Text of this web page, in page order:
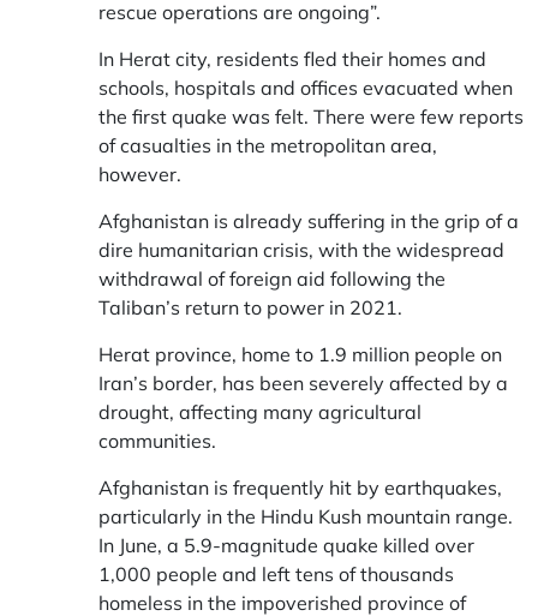
rescue operations are ongoing”.
In Herat city, residents fled their homes and
schools, hospitals and offices evacuated when
the first quake was felt. There were few reports
of casualties in the metropolitan area,
however.
Afghanistan is already suffering in the grip of a
dire humanitarian crisis, with the widespread
withdrawal of foreign aid following the
Taliban’s return to power in 2021.
Herat province, home to 1.9 million people on
Iran’s border, has been severely affected by a
drought, affecting many agricultural
communities.
Afghanistan is frequently hit by earthquakes,
particularly in the Hindu Kush mountain range.
In June, a 5.9-magnitude quake killed over
1,000 people and left tens of thousands
homeless in the impoverished province of